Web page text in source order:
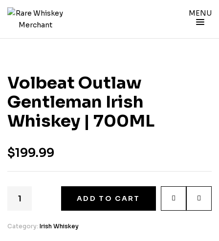
MENU
Volbeat Outlaw
Gentleman Irish
Whiskey | 700ML
$199.99
ADD TO CART
Category: Irish Whiskey